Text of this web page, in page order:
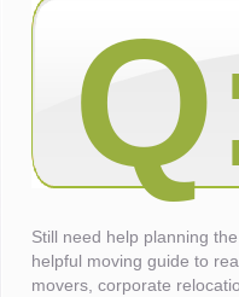
Still need help planning
helpful moving guide to
movers, corporate